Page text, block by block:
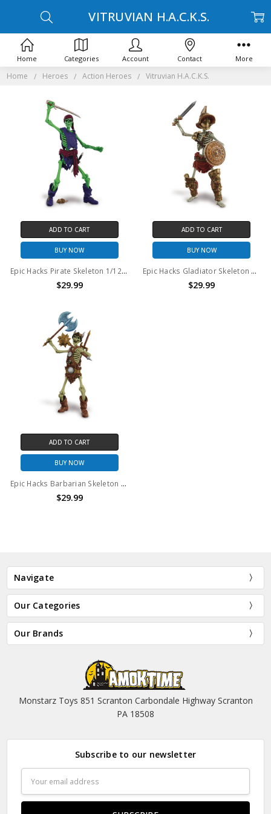
Home Heroes Action Heroes Vitruvian H.A.C.K.S.
VITRUVIAN H.A.C.K.S.
ADD TO CART
BUY NOW
Epic Hacks Pirate Skeleton 1/12th scale action figure
$29.99
ADD TO CART
BUY NOW
Epic Hacks Gladiator Skeleton 1/12th scale action figure
$29.99
ADD TO CART
BUY NOW
Epic Hacks Barbarian Skeleton 1/12th scale action figure
$29.99
Navigate
Our Categories
Our Brands
Monstarz Toys 851 Scranton Carbondale Highway Scranton
PA 18508
Subscribe to our newsletter
Address
Home Categories Account Contact More